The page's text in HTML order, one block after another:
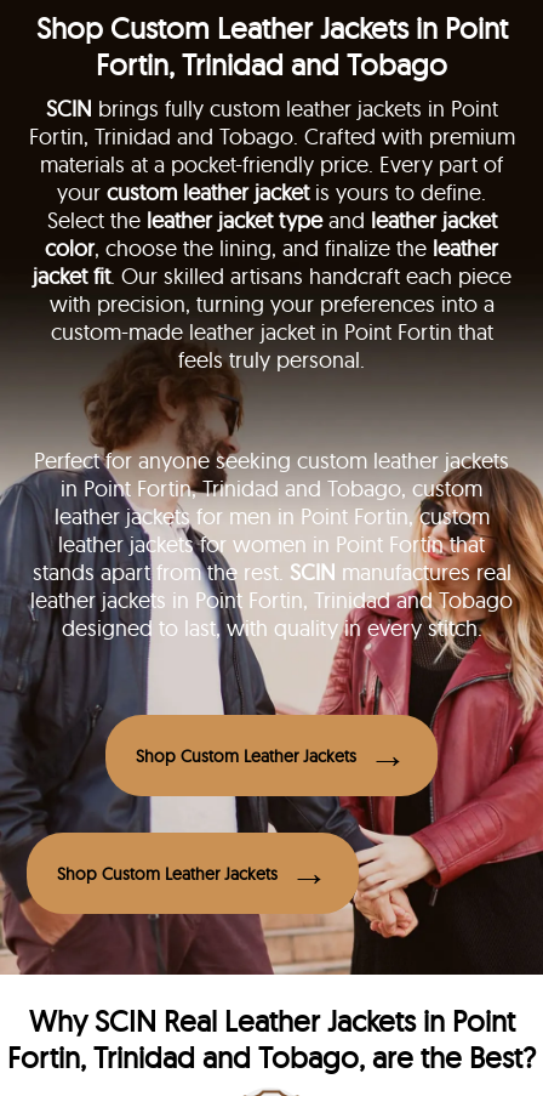
Shop Custom Leather Jackets in Point
Fortin, Trinidad and Tobago
SCIN brings fully custom leather jackets in Point
Fortin, Trinidad and Tobago. Crafted with premium
materials at a pocket-friendly price. Every part of
your custom leather jacketis yours to define.
Select the leather jacket typeand leather jacket
color, choose the lining, and finalize the leather
jacket fit. Our skilled artisans handcraft each piece
with precision, turning your preferences into a
custom-made leather jacket in Point Fortin that
feels truly personal.
Perfect for anyone seeking custom leather jackets
in Point Fortin, Trinidad and Tobago, custom
leather jackets for men in Point Fortin, custom
leather jackets for women in Point Fortin that
stands apart from the rest. SCIN manufactures real
leather jackets in Point Fortin, Trinidad and Tobago
designed to last, with quality in every stitch.
Shop Custom Leather Jackets
Shop Custom Leather Jackets
WhySCIN Real Leather Jackets in Point
Fortin, Trinidad and Tobago, are the Best?